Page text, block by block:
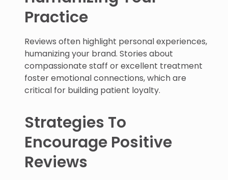
Practice
Reviews often highlight personal experiences,
humanizing your brand. Stories about
compassionate staff or excellent treatment
foster emotional connections, which are
critical for building patient loyalty.
Strategies To
Encourage Positive
Reviews